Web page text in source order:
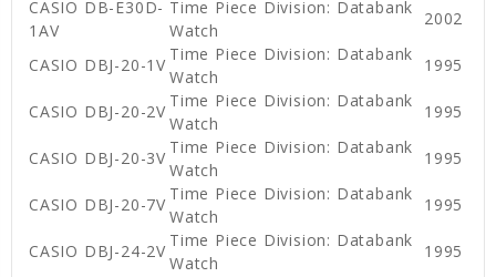
CASIO DB-E30D-
1AV
Time Piece Division: Databank
Watch
2002
CASIO DBJ-20-1V
Time Piece Division: Databank
Watch
1995
CASIO DBJ-20-2V
Time Piece Division: Databank
Watch
1995
CASIO DBJ-20-3V
Time Piece Division: Databank
Watch
1995
CASIO DBJ-20-7V
Time Piece Division: Databank
Watch
1995
CASIO DBJ-24-2V
Time Piece Division: Databank
Watch
1995